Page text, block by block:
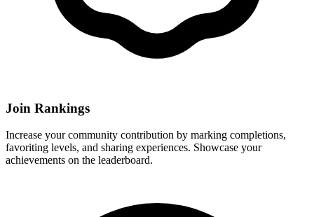
Join Rankings
Increase your community contribution by marking completions,
favoriting levels, and sharing experiences. Showcase your
achievements on the leaderboard.